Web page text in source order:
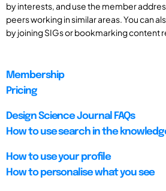
by interests, and use the member
peers working in similar areas. You can
by joining SIGs or bookmarking content
Membership
Pricing
Design Science Journal FAQs
How to use search in the
How to use your profile
How to personalise what you see